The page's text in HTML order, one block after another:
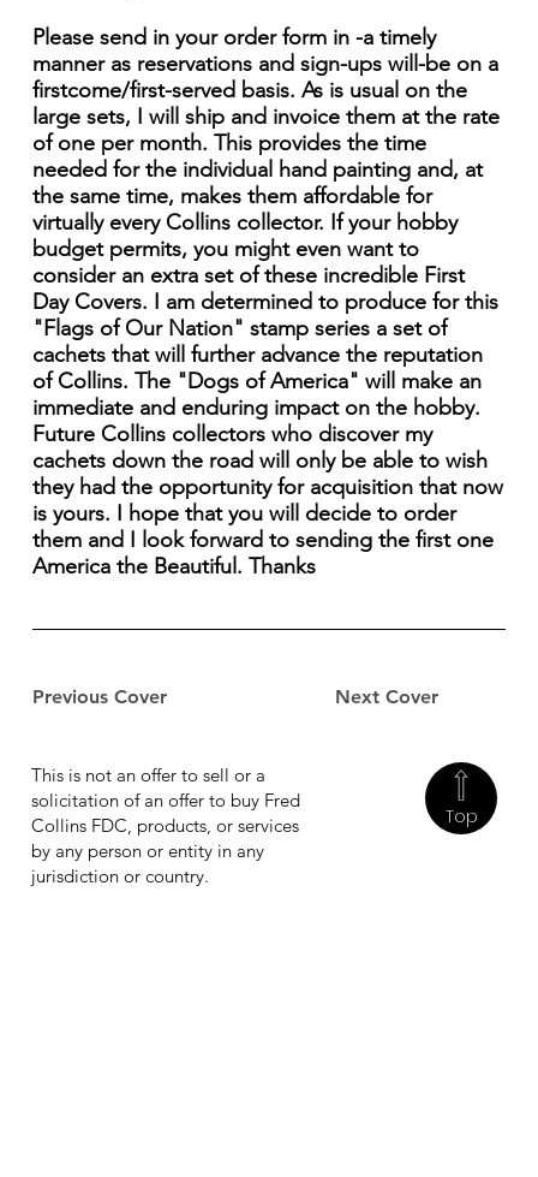
Previous Cover Next Cover
Please send in your order form in -a timely
manner as reservations and sign-ups will-be on a
firstcome/first-served basis. As is usual on the
large sets, I will ship and invoice them at the rate
of one per month. This provides the time
needed for the individual hand painting and, at
the same time, makes them affordable for
virtually every Collins collector. If your hobby
budget permits, you might even want to
consider an extra set of these incredible First
Day Covers. I am determined to produce for this
"Flags of Our Nation" stamp series a set of
cachets that will further advance the reputation
of Collins. The "Dogs of America" will make an
immediate and enduring impact on the hobby.
Future Collins collectors who discover my
cachets down the road will only be able to wish
they had the opportunity for acquisition that now
is yours. I hope that you will decide to order
them and I look forward to sending the first one
America the Beautiful. Thanks
Top
This is not an offer to sell or a
solicitation of an offer to buy Fred
Collins FDC, products, or services
by any person or entity in any
jurisdiction or country.